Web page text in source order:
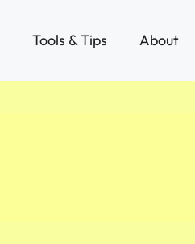
Tools & Tips About